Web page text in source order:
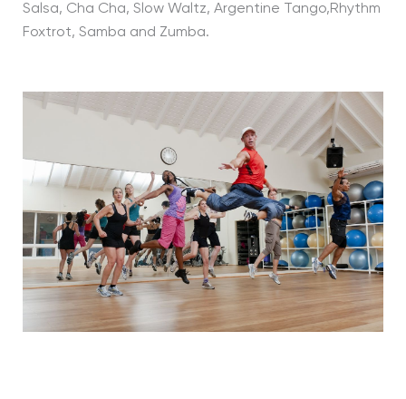
Salsa, Cha Cha, Slow Waltz, Argentine Tango,Rhythm
Foxtrot, Samba and Zumba.